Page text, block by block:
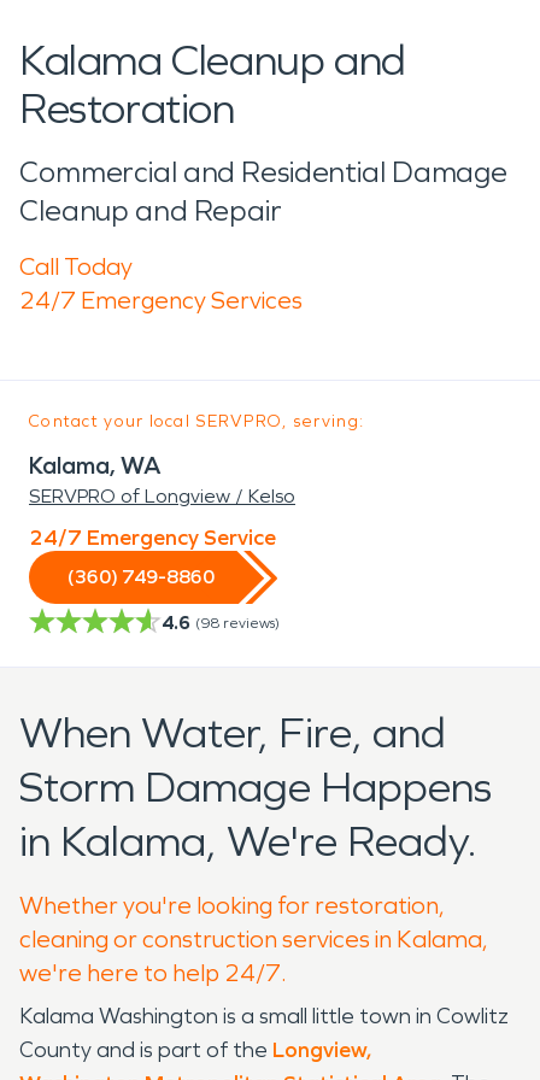
Kalama Cleanup and
Restoration
Commercial and Residential Damage
Cleanup and Repair
Call Today
24/7 Emergency Services
Contact your local SERVPRO, serving:
Kalama, WA
SERVPRO of Longview / Kelso
24/7 Emergency Service
(360) 749-8860
4.6 (98 reviews)
When Water, Fire, and
Storm Damage Happens
in Kalama, We're Ready.
Whether you're looking for restoration,
cleaning or construction services in Kalama,
we're here to help 24/7.
Kalama Washington is a small little town in Cowlitz
County and is part of the Longview,